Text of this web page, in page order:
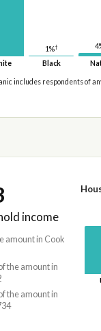
1%†
Black
includes respondents of
income
amount in Cook
the amount in
the amount in